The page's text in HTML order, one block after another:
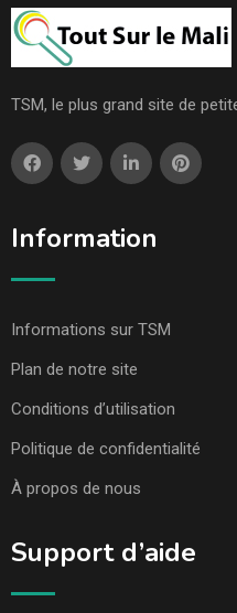
TSM, le plus grand site de
Information
Informations sur TSM
Plan de notre site
Conditions d’utilisation
Politique de confidentialité
À propos de nous
Support d’aide